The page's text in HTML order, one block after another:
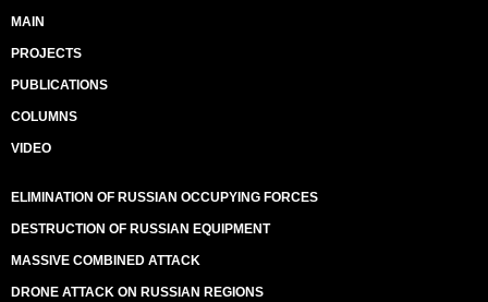
MAIN
PROJECTS
PUBLICATIONS
COLUMNS
VIDEO
ELIMINATION OF RUSSIAN OCCUPYING FORCES
DESTRUCTION OF RUSSIAN EQUIPMENT
MASSIVE COMBINED ATTACK
DRONE ATTACK ON RUSSIAN REGIONS